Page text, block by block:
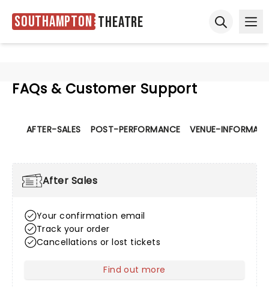
Southampton Theatre
FAQs & Customer Support
AFTER-SALES POST-PERFORMANCE VENUE-
After Sales
Your confirmation email
Track your order
Cancellations or lost tickets
Find out moreabout After Sales